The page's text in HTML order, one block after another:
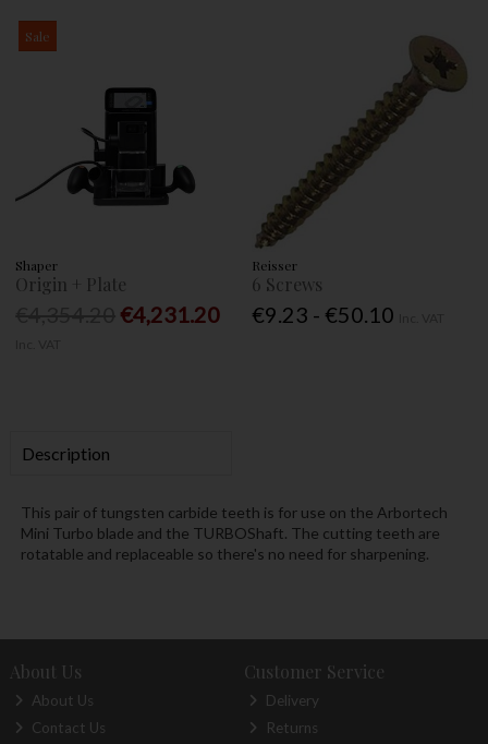
Sale
Shaper
Origin + Plate
€4,231.20
Reisser
6 Screws
€9.23 - €50.10
Description
This pair of tungsten carbide teeth is for use on the Arbortech
Mini Turbo blade and the TURBOShaft. The cutting teeth are
rotatable and replaceable so there's no need for sharpening.
About Us
About Us
Contact Us
Customer Service
Delivery
Returns